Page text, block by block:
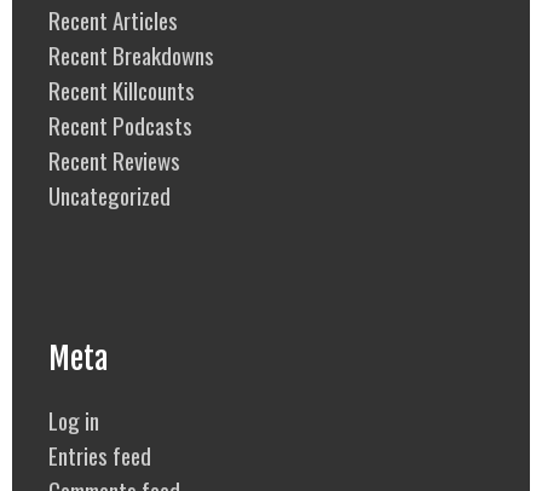
Recent Articles
Recent Breakdowns
Recent Killcounts
Recent Podcasts
Recent Reviews
Uncategorized
Meta
Log in
Entries feed